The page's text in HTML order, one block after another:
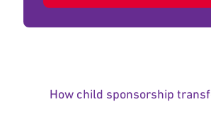
How child sponsorship